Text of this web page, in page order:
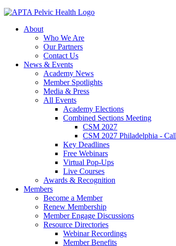
About
Who We Are
Our Partners
Contact Us
News & Events
Academy News
Member Spotlights
Media & Press
All Events
Academy Elections
Combined Sections Meeting
CSM 2027
CSM 2027 Philadelphia -
Key Deadlines
Free Webinars
Virtual Pop-Ups
Live Courses
Awards & Recognition
Members
Become a Member
Renew Membership
Member Engage Discussions
Resource Directories
Webinar Recordings
Member Benefits